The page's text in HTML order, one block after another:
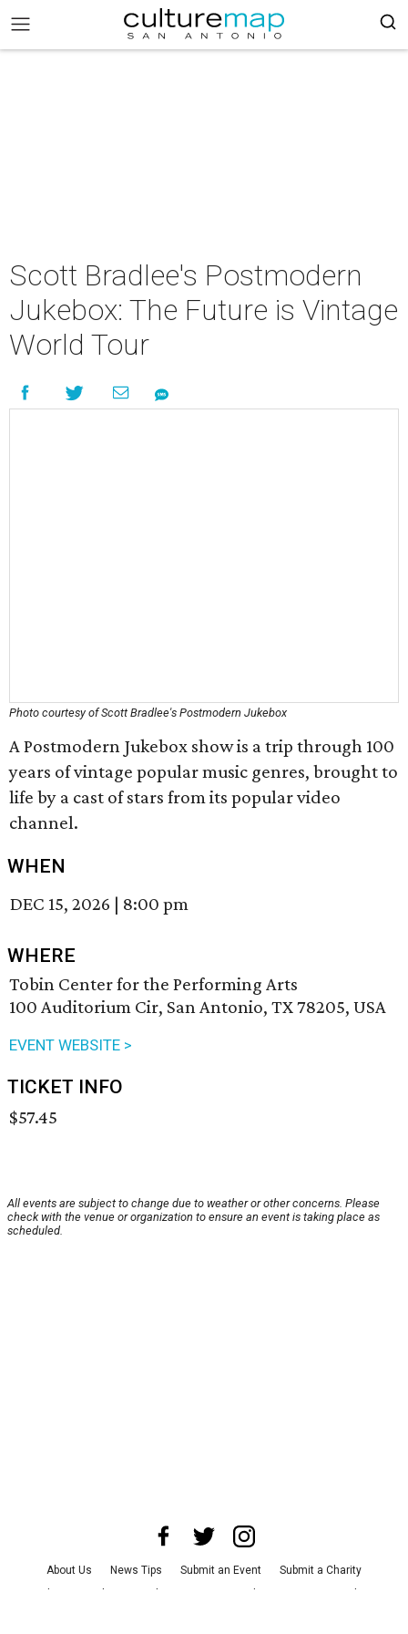
Scott Bradlee's Postmodern
Jukebox: The Future is Vintage
World Tour
Photo courtesy of Scott Bradlee's Postmodern Jukebox
A Postmodern Jukebox show is a trip through 100
years of vintage popular music genres, brought to
life by a cast of stars from its popular video
channel.
WHEN
DEC 15, 2026 | 8:00 pm
WHERE
Tobin Center for the Performing Arts
100 Auditorium Cir, San Antonio, TX 78205, USA
EVENT WEBSITE >
TICKET INFO
$57.45
All events are subject to change due to weather or other concerns. Please
check with the venue or organization to ensure an event is taking place as
scheduled.
About Us News Tips Submit an Event
Submit a Charity